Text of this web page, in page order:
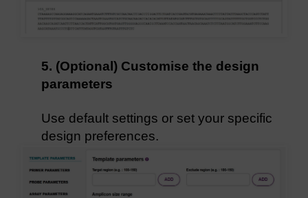
5. (Optional) Customise the design
parameters
Use default settings or set your specific
design preferences.